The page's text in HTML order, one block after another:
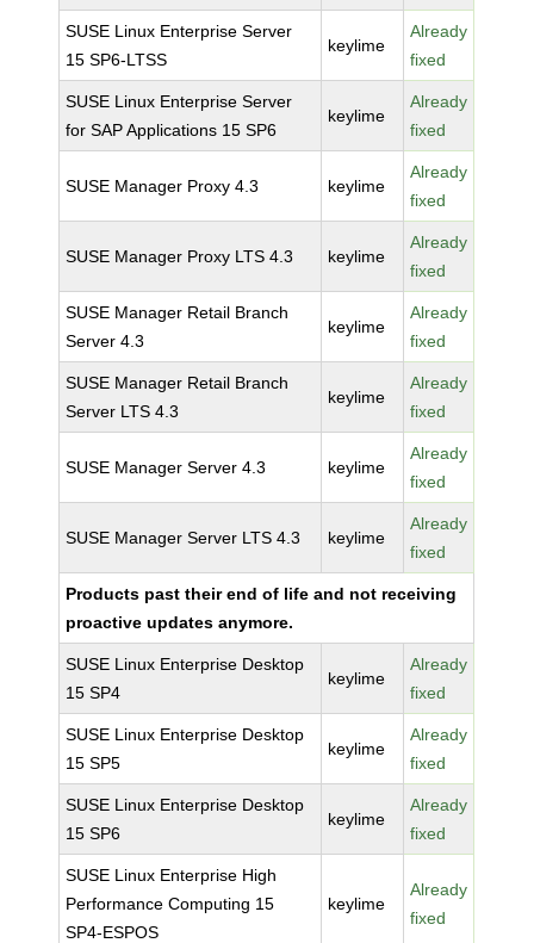
SUSE Linux Enterprise Server
15 SP6-LTSS
keylime
Already
fixed
SUSE Linux Enterprise Server
for SAP Applications 15 SP6
keylime
Already
fixed
SUSE Manager Proxy 4.3 keylime
Already
fixed
SUSE Manager Proxy LTS 4.3 keylime
Already
fixed
SUSE Manager Retail Branch
Server 4.3
keylime
Already
fixed
SUSE Manager Retail Branch
Server LTS 4.3
keylime
Already
fixed
SUSE Manager Server 4.3 keylime
Already
fixed
SUSE Manager Server LTS 4.3 keylime
Already
fixed
Products past their end of life and not receiving
proactive updates anymore.
SUSE Linux Enterprise Desktop
15 SP4
keylime
Already
fixed
SUSE Linux Enterprise Desktop
15 SP5
keylime
Already
fixed
SUSE Linux Enterprise Desktop
15 SP6
keylime
Already
fixed
SUSE Linux Enterprise High
Performance Computing 15
SP4-ESPOS
keylime
Already
fixed